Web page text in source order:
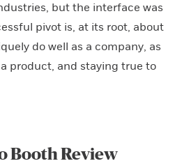
but the interface was
pivot is, at its root, about
do well as a company, as
product, and staying true to
Booth Review